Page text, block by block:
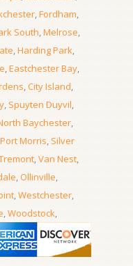
,Fordham,
South,Melrose,
,Harding Park,
,Eastchester Bay,
,City Island,
, Spuyten Duyvil,
Baychester,
Port Morris, Silver
,Van Nest,
,Ollinville,
,Westchester,
,Woodstock,